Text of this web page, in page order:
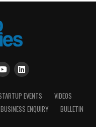
EVENTS
VIDEOS
BUSINESS ENQUIRY BULLETIN